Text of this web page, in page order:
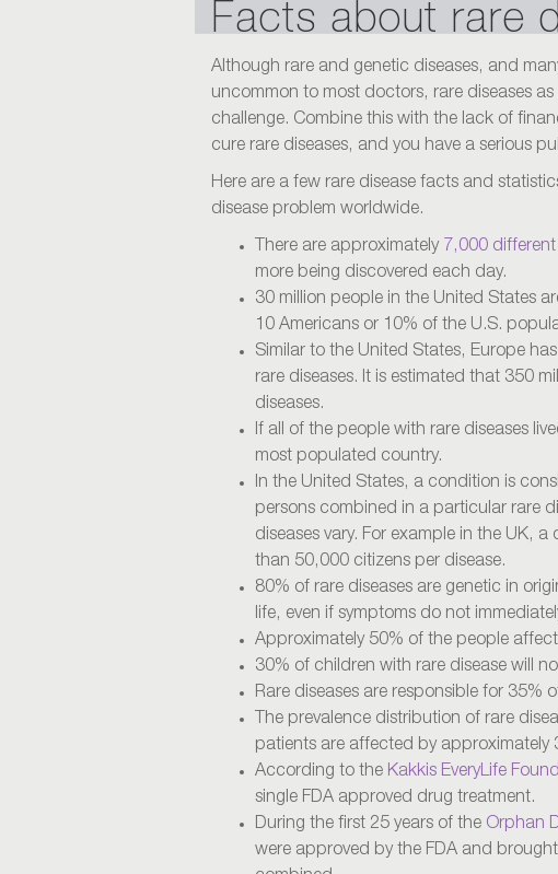
Facts about rare
Although rare and genetic diseases, and
uncommon to most doctors, rare diseases
challenge. Combine this with the lack of
cure rare diseases, and you have a serious
Here are a few rare disease facts and
disease problem worldwide.
There are approximately 7,000
more being discovered each day.
30 million people in the United States
10 Americans or 10% of the U.S.
Similar to the United States, Europe
rare diseases. It is estimated that 350
diseases.
If all of the people with rare diseases
most populated country.
In the United States, a condition is
persons combined in a particular rare
diseases vary. For example in the UK,
than 50,000 citizens per disease.
80% of rare diseases are genetic in
life, even if symptoms do not
Approximately 50% of the people
30% of children with rare disease will
Rare diseases are responsible for 35%
The prevalence distribution of rare
patients are affected by approximately
According to the Kakkis EveryLife
single FDA approved drug treatment.
During the first 25 years of the Orphan
were approved by the FDA and